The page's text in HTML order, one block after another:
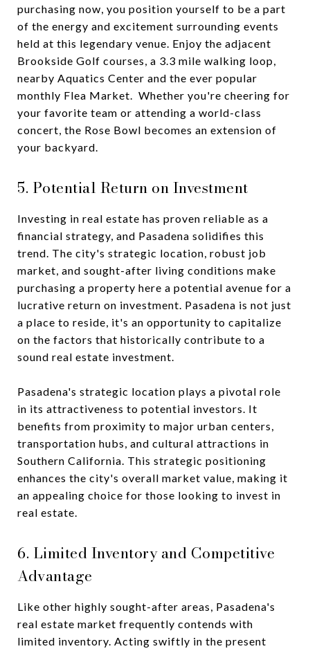
purchasing now, you position yourself to be a part
of the energy and excitement surrounding events
held at this legendary venue. Enjoy the adjacent
Brookside Golf courses, a 3.3 mile walking loop,
nearby Aquatics Center and the ever popular
monthly Flea Market. Whether you're cheering for
your favorite team or attending a world-class
concert, the Rose Bowl becomes an extension of
your backyard.
5. Potential Return on Investment
Investing in real estate has proven reliable as a
financial strategy, and Pasadena solidifies this
trend. The city's strategic location, robust job
market, and sought-after living conditions make
purchasing a property here a potential avenue for a
lucrative return on investment. Pasadena is not just
a place to reside, it's an opportunity to capitalize
on the factors that historically contribute to a
sound real estate investment.
Pasadena's strategic location plays a pivotal role
in its attractiveness to potential investors. It
benefits from proximity to major urban centers,
transportation hubs, and cultural attractions in
Southern California. This strategic positioning
enhances the city's overall market value, making it
an appealing choice for those looking to invest in
real estate.
6. Limited Inventory and Competitive
Advantage
Like other highly sought-after areas, Pasadena's
real estate market frequently contends with
limited inventory. Acting swiftly in the present